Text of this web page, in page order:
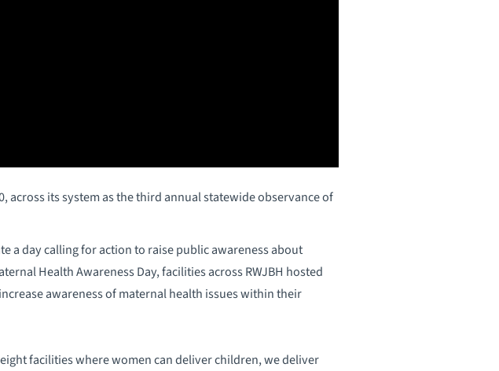
across its system as the third annual statewide observance of
a day calling for action to raise public awareness about
Health Awareness Day, facilities across RWJBH hosted
awareness of maternal health issues within their
facilities where women can deliver children, we deliver